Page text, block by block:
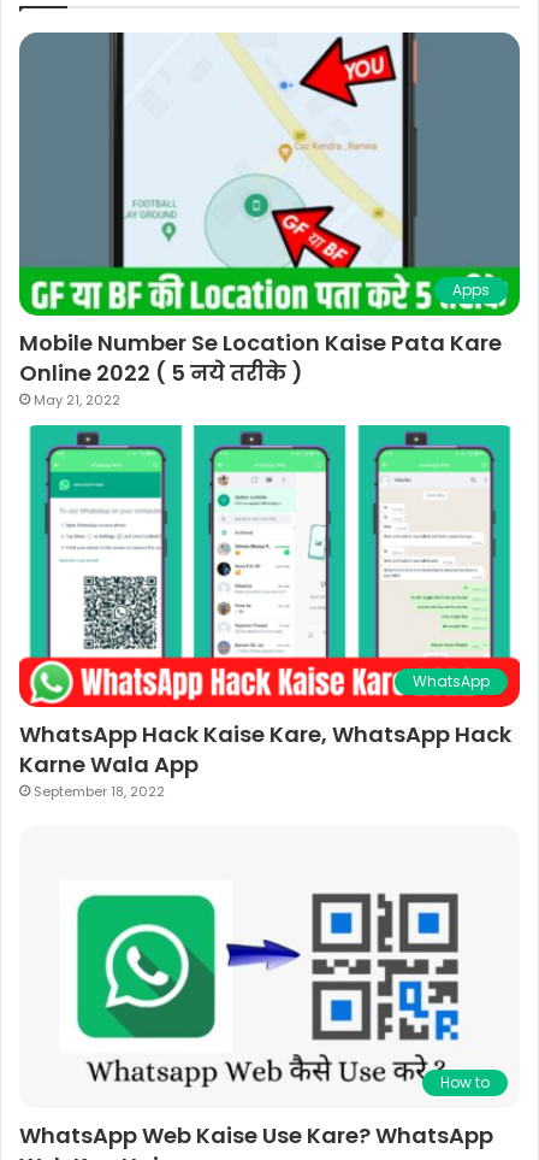
Apps
Mobile Number Se Location Kaise Pata Kare
Online 2022 ( 5 नये तरीके )
May 21, 2022
WhatsApp
WhatsApp Hack Kaise Kare, WhatsApp Hack
Karne Wala App
September 18, 2022
How to
WhatsApp Web Kaise Use Kare? WhatsApp